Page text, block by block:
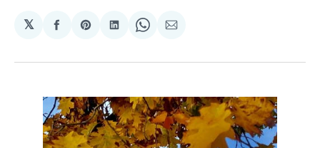
𝕏
Share
Facebook
Share
Pinterest
Share
LinkedIn
Share
WhatsApp
Share
Email